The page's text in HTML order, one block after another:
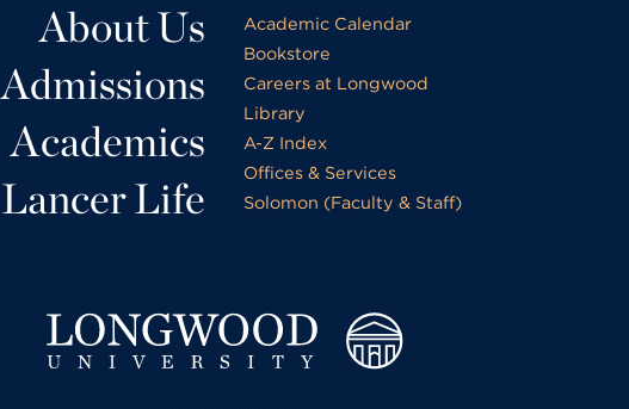
About Us
Admissions
Academics
Lancer Life
Academic Calendar
Bookstore
Careers at Longwood
Library
A-Z Index
Offices & Services
Solomon (Faculty & Staff)